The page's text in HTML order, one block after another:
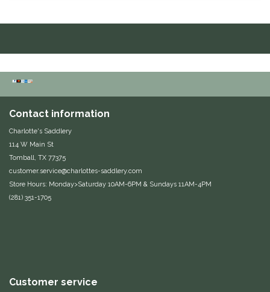
Equestrian Closet
Equidae Botanicals
Equus Magnificus, Inc.
Contact information
Charlotte's Saddlery
114 W Main St
Tomball, TX 77375
customer.service@charlottes-saddlery.com
Store Hours: Monday>Saturday 10AM-6PM & Sundays 11AM-4PM
(281) 351-1705
Customer service